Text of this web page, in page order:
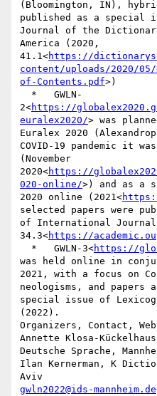
(Bloomington, IN),
published as a special
Journal of the
America (2020,
41.1<https://
content/uploads/2020/
of-Contents.pdf>)
2<https://
euralex2020/> was
Euralex 2020
COVID-19 pandemic it
(November
2020<https://
020-online/>) and as a
2020 online (2021<
selected papers were
of International Journal
34.3<https://
  *   GWLN-3<
https://
was held online in
2021, with a focus on
neologisms, and papers
special issue of
(2022).
Organizers, Contact,
Annette Klosa-
Deutsche Sprache,
Ilan Kernerman, K
gwln2022@ids-mannheim.de